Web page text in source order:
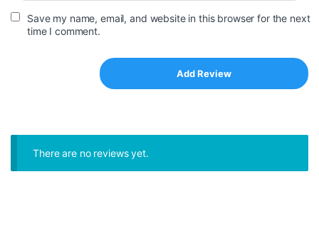
Save my name, email, and website in this browser for the next
time I comment.
There are no reviews yet.